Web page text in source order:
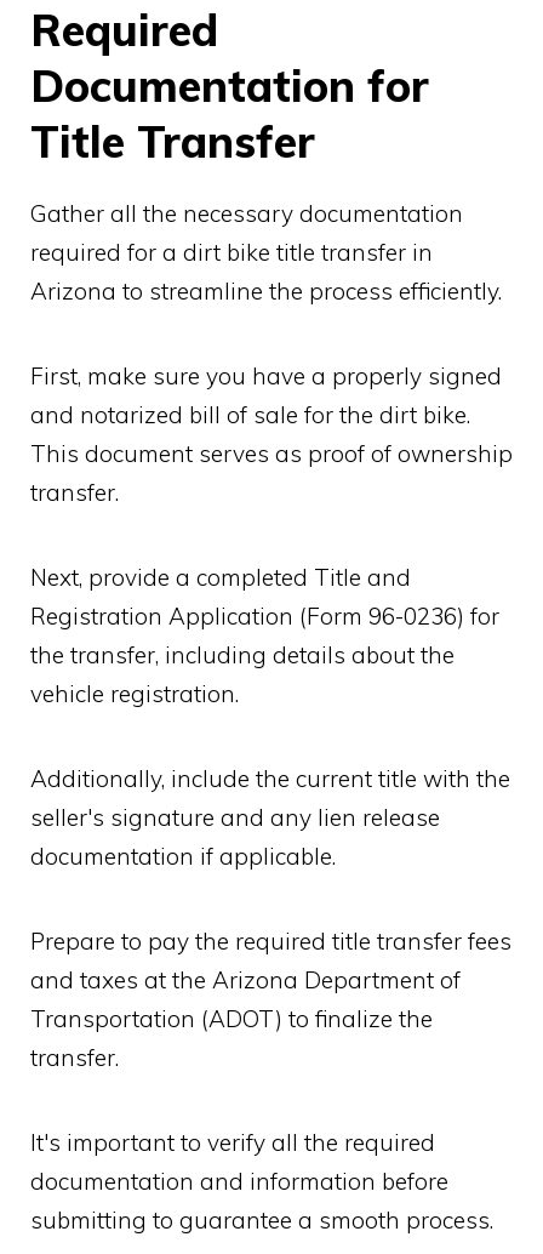
Required
Documentation for
Title Transfer
Gather all the necessary documentation
required for a dirt bike title transfer in
Arizona to streamline the process efficiently.
First, make sure you have a properly signed
and notarized bill of sale for the dirt bike.
This document serves as proof of ownership
transfer.
Next, provide a completed Title and
Registration Application (Form 96-0236) for
the transfer, including details about the
vehicle registration.
Additionally, include the current title with the
seller's signature and any lien release
documentation if applicable.
Prepare to pay the required title transfer fees
and taxes at the Arizona Department of
Transportation (ADOT) to finalize the
transfer.
It's important to verify all the required
documentation and information before
submitting to guarantee a smooth process.